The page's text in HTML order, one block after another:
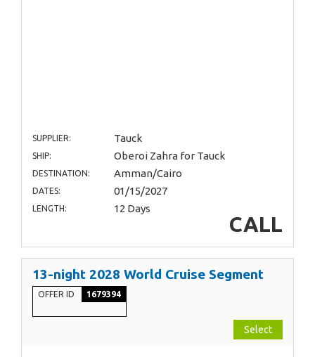
SUPPLIER: Tauck
SHIP: Oberoi Zahra for Tauck
DESTINATION: Amman/Cairo
DATES: 01/15/2027
LENGTH: 12 Days
CALL
13-night 2028 World Cruise Segment
OFFER ID 1679394
Select